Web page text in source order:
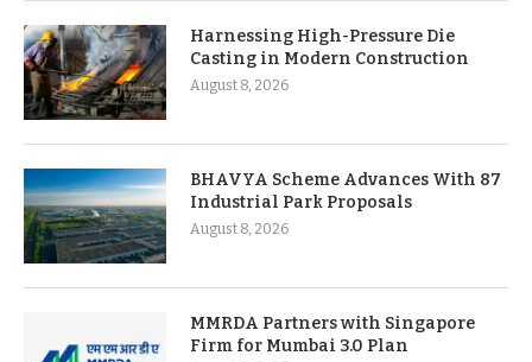
Harnessing High-Pressure Die
Casting in Modern Construction
August 8, 2026
BHAVYA Scheme Advances With 87
Industrial Park Proposals
August 8, 2026
MMRDA Partners with Singapore
Firm for Mumbai 3.0 Plan